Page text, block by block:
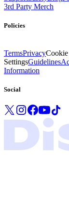
3rd Party Merch
Policies
TermsPrivacyCookie
SettingsGuidelines
Information
Social